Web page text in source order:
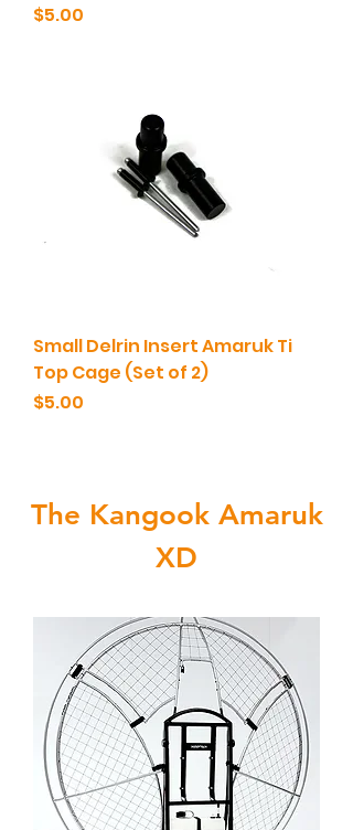
Price
$5.00
Small Delrin Insert Amaruk Ti
Top Cage (Set of 2)
Price
$5.00
The Kangook Amaruk
XD